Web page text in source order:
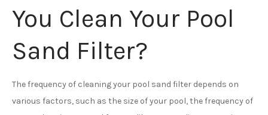
You Clean Your Pool
Sand Filter?
The frequency of cleaning your pool sand filter depends on
various factors, such as the size of your pool, the frequency of